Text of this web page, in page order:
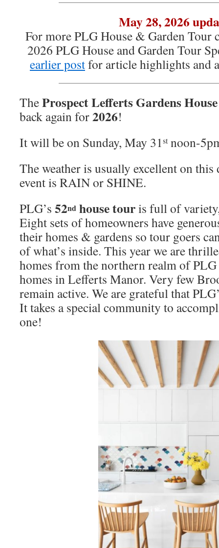
May 28, 2026
For more PLG House & Garden Tour
2026 PLG House and Garden Tour
earlier postfor article highlights and
TheProspect Lefferts Gardens
back again for2026!
It will be on Sunday, May 31stnoon-
The weather is usually excellent on this
event is RAIN or SHINE.
PLG’s 52nd house touris full of
Eight sets of homeowners have
their homes & gardens so tour goers
of what’s inside. This year we are
homes from the northern realm of PLG
homes in Lefferts Manor. Very few
remain active. We are grateful that
It takes a special community to
one!